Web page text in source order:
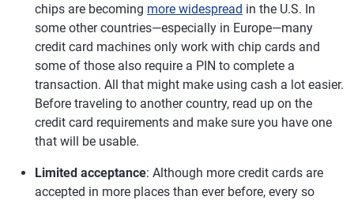
chips are becoming more widespread in the U.S. In
some other countries—especially in Europe—many
credit card machines only work with chip cards and
some of those also require a PIN to complete a
transaction. All that might make using cash a lot easier.
Before traveling to another country, read up on the
credit card requirements and make sure you have one
that will be usable.
Limited acceptance: Although more credit cards are
accepted in more places than ever before, every so